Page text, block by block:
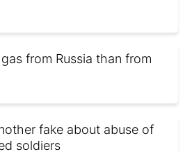
from Russia than from
fake about abuse of
soldiers